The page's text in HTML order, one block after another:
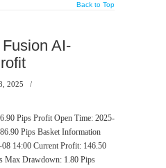
Back to Top
AI-
2025
/
Pips Profit Open Time: 2025-
Pips Basket Information
14:00 Current Profit: 146.50
Max Drawdown: 1.80 Pips